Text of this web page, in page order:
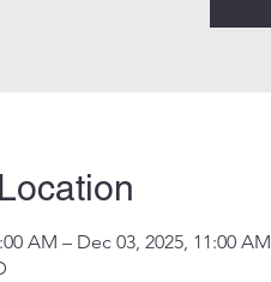
AM – Dec 03, 2025, 11:00 AM